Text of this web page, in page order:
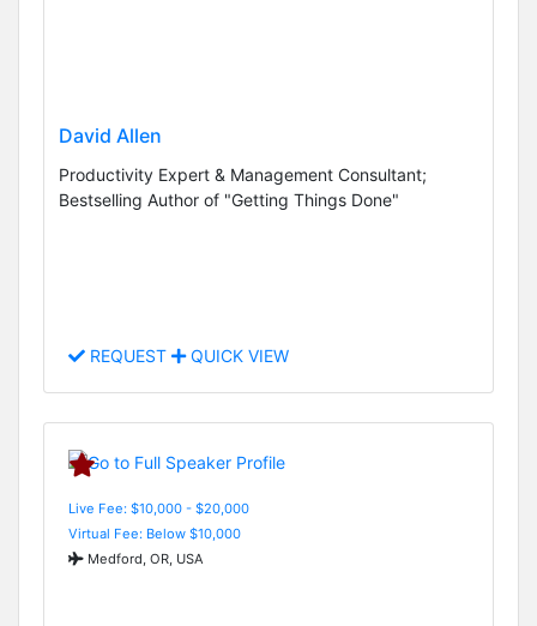
David Allen
Productivity Expert & Management Consultant;
Bestselling Author of "Getting Things Done"
REQUEST QUICK VIEW
Live Fee: $10,000 - $20,000
Virtual Fee: Below $10,000
Medford, OR, USA